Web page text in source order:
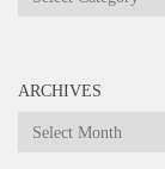
ARCHIVES
Archives